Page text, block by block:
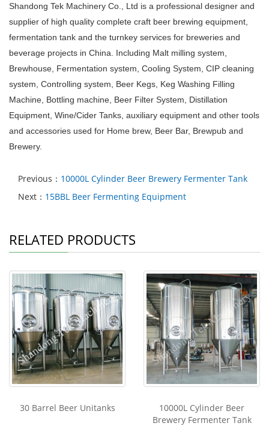
Shandong Tek Machinery Co., Ltd is a professional designer and
supplier of high quality complete craft beer brewing equipment,
fermentation tank and the turnkey services for breweries and
beverage projects in China. Including Malt milling system,
Brewhouse, Fermentation system, Cooling System, CIP cleaning
system, Controlling system, Beer Kegs, Keg Washing Filling
Machine, Bottling machine, Beer Filter System, Distillation
Equipment, Wine/Cider Tanks, auxiliary equipment and other tools
and accessories used for Home brew, Beer Bar, Brewpub and
Brewery.
Previous： 10000L Cylinder Beer Brewery Fermenter Tank
Next： 15BBL Beer Fermenting Equipment
RELATED PRODUCTS
30 Barrel Beer Unitanks
10000L Cylinder Beer
Brewery Fermenter Tank